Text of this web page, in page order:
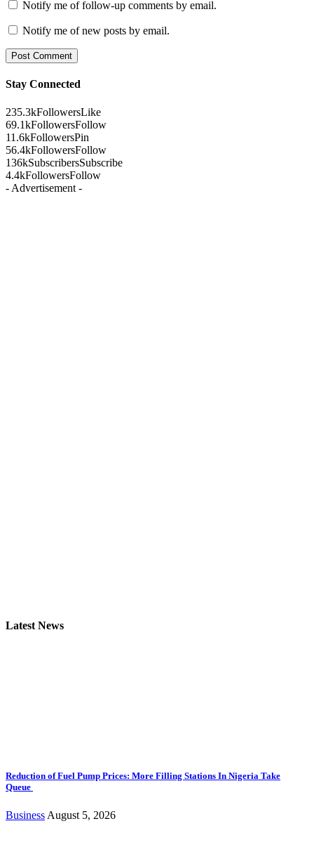
Notify me of follow-up comments by email.
Notify me of new posts by email.
Stay Connected
235.3kFollowersLike
69.1kFollowersFollow
11.6kFollowersPin
56.4kFollowersFollow
136kSubscribersSubscribe
4.4kFollowersFollow
- Advertisement -
Latest News
Reduction of Fuel Pump Prices: More Filling Stations In Nigeria Take
Queue
Business August 5, 2026